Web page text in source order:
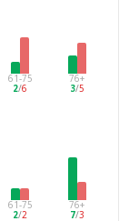
61-75
2/6
76+
3/5
61-75
2/2
76+
7/3